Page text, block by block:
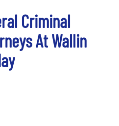
Criminal
At Wallin